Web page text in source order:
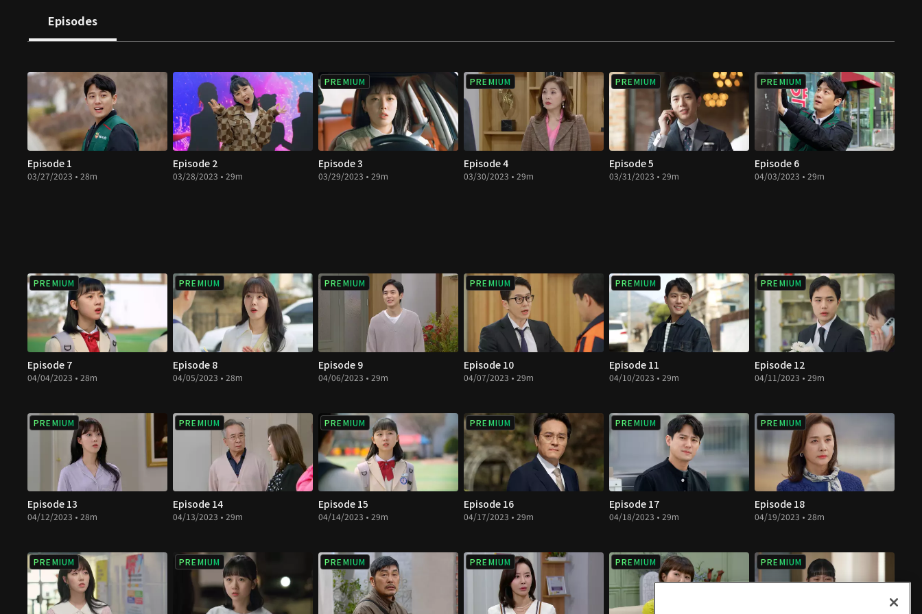
Episodes
Episode 1
03/27/2023 • 28m
Episode 2
03/28/2023 • 29m
PREMIUM
Episode 3
03/29/2023 • 29m
PREMIUM
Episode 4
03/30/2023 • 29m
PREMIUM
Episode 5
03/31/2023 • 29m
PREMIUM
Episode 6
04/03/2023 • 29m
PREMIUM
Episode 7
04/04/2023 • 28m
PREMIUM
Episode 8
04/05/2023 • 28m
PREMIUM
Episode 9
04/06/2023 • 29m
PREMIUM
Episode 10
04/07/2023 • 29m
PREMIUM
Episode 11
04/10/2023 • 29m
PREMIUM
Episode 12
04/11/2023 • 29m
PREMIUM
Episode 13
04/12/2023 • 28m
PREMIUM
Episode 14
04/13/2023 • 29m
PREMIUM
Episode 15
04/14/2023 • 29m
PREMIUM
Episode 16
04/17/2023 • 29m
PREMIUM
Episode 17
04/18/2023 • 29m
PREMIUM
Episode 18
04/19/2023 • 28m
PREMIUM PREMIUM PREMIUM PREMIUM PREMIUM PREMIUM